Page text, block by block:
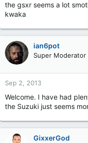
the gsxr seems a lot
kwaka
ian6pot
Super Moderator
Sep 2, 2013
Welcome. I have had
the Suzuki just seems
GixxerGod